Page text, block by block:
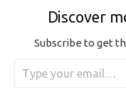
Discover
Subscribe to get
Type your email…